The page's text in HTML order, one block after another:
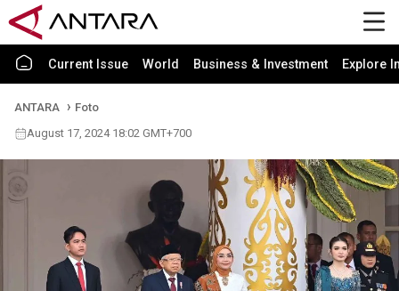
Current Issue World Business & Investment Explore
ANTARA
Foto
August 17, 2024 18:02 GMT+700